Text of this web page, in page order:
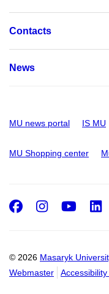
Contacts
News
MU news portal IS MU
MU Shopping center
© 2026 Masaryk
Webmaster
Facebook